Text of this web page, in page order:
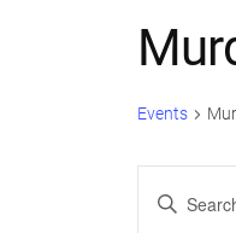
Events
Enter